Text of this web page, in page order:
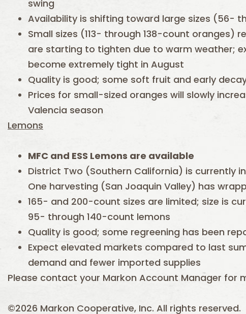
swing
Availability is shifting toward large sizes (56-
Small sizes (113- through 138-count oranges)
are starting to tighten due to warm weather;
become extremely tight in August
Quality is good; some soft fruit and early
Prices for small-sized oranges will slowly
Valencia season
Lemons
MFC and ESS Lemons are available
District Two (Southern California) is currently
One harvesting (San Joaquin Valley) has
165- and 200-count sizes are limited; size is
95- through 140-count lemons
Quality is good; some regreening has been
Expect elevated markets compared to last
demand and fewer imported supplies
Please contact your Markon Account Manager for
©2026 Markon Cooperative, Inc. All rights reserved.